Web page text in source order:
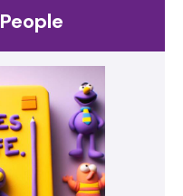
People